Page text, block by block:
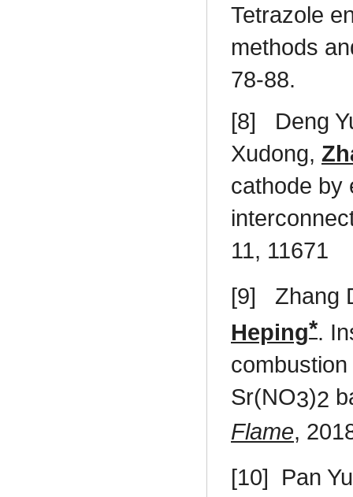
Tetrazole
methods
78-88.
[8]
Deng
Xudong,
cathode by
11, 11671
[9]
Zhang
Heping*.
Sr(NO3)2
Flame,
[10]
Pan